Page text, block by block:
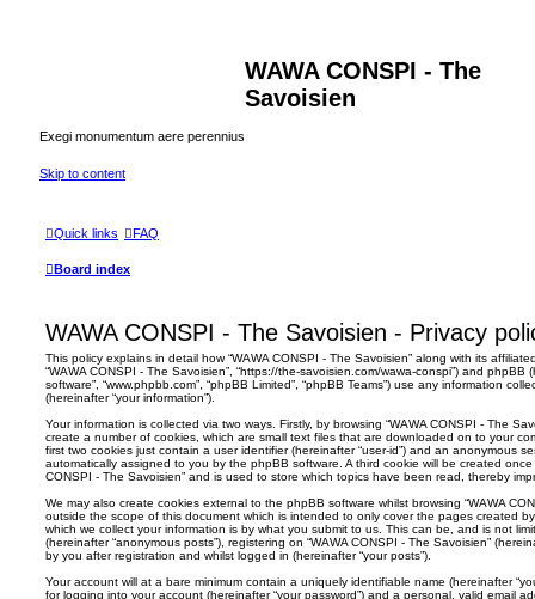
WAWA CONSPI - The
Savoisien
Exegi monumentum aere perennius
Skip to content
Quick links FAQ
Board index
WAWA CONSPI - The Savoisien - Privacy
This policy explains in detail how “WAWA CONSPI - The Savoisien” along with its affiliated
“WAWA CONSPI - The Savoisien”, “https://the-savoisien.com/wawa-conspi”) and phpBB
software”, “www.phpbb.com”, “phpBB Limited”, “phpBB Teams”) use any information
(hereinafter “your information”).
Your information is collected via two ways. Firstly, by browsing “WAWA CONSPI - The
create a number of cookies, which are small text files that are downloaded on to your
first two cookies just contain a user identifier (hereinafter “user-id”) and an anonymous
automatically assigned to you by the phpBB software. A third cookie will be created
CONSPI - The Savoisien” and is used to store which topics have been read, thereby
We may also create cookies external to the phpBB software whilst browsing “WAWA
outside the scope of this document which is intended to only cover the pages created
which we collect your information is by what you submit to us. This can be, and is not
(hereinafter “anonymous posts”), registering on “WAWA CONSPI - The Savoisien”
by you after registration and whilst logged in (hereinafter “your posts”).
Your account will at a bare minimum contain a uniquely identifiable name (hereinafter
for logging into your account (hereinafter “your password”) and a personal, valid email